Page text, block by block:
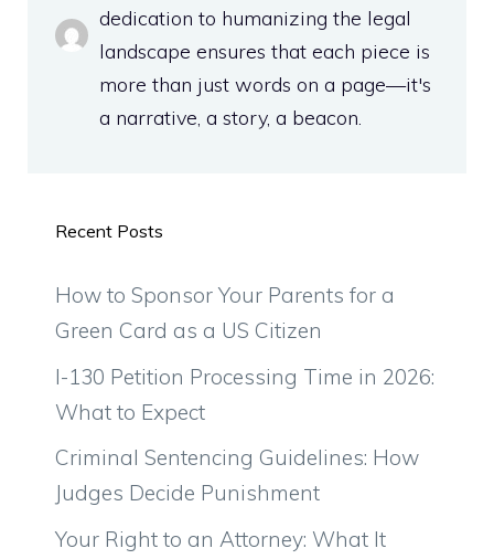
dedication to humanizing the legal
landscape ensures that each piece is
more than just words on a page—it's
a narrative, a story, a beacon.
Recent Posts
How to Sponsor Your Parents for a
Green Card as a US Citizen
I-130 Petition Processing Time in 2026:
What to Expect
Criminal Sentencing Guidelines: How
Judges Decide Punishment
Your Right to an Attorney: What It